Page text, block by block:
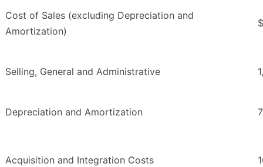
Cost of Sales (excluding Depreciation and
Amortization)
Selling, General and Administrative
Depreciation and Amortization
Acquisition and Integration Costs